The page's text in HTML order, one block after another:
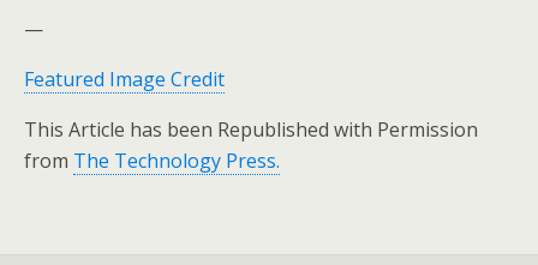
—
Featured Image Credit
This Article has been Republished with Permission
from The Technology Press.